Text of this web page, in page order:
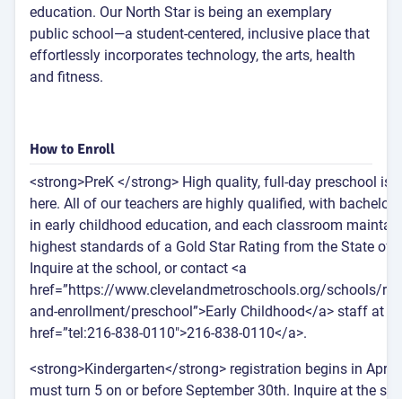
education. Our North Star is being an exemplary
public school—a student-centered, inclusive place that
effortlessly incorporates technology, the arts, health
and fitness.
How to Enroll
<strong>PreK </strong> High quality, full-day preschool is
here. All of our teachers are highly qualified, with
in early childhood education, and each classroom
highest standards of a Gold Star Rating from the State of
Inquire at the school, or contact <a
href=”https://www.clevelandmetroschools.org/schools/
and-enrollment/preschool”>Early Childhood</a> staff at <a
href=”tel:216-838-0110″>216-838-0110</a>.
<strong>Kindergarten</strong> registration begins in April.
must turn 5 on or before September 30th. Inquire at the